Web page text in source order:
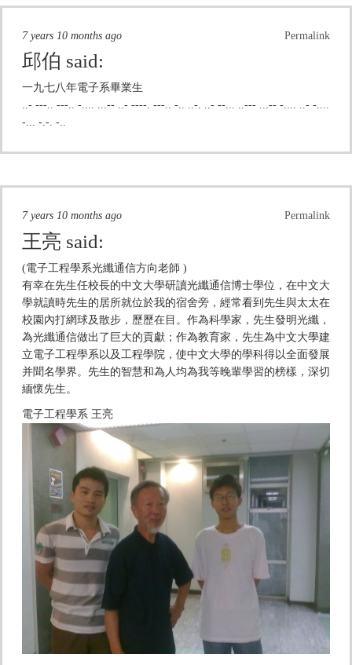
Permalink
7 years 10 months ago
邱伯 said:
一九七八年電子系畢業生
..- ---.. ---.. -.... ...-- ..- ----. ---.. -.. ..-. ..- --... ..--- ...-- -.... ..- -....
-... -.-. -..
Permalink
7 years 10 months ago
王亮 said:
(電子工程學系光纖通信方向老師 )
有幸在先生任校長的中文大學研讀光纖通信博士學位，在中文大
學就讀時先生的居所就位於我的宿舍旁，經常看到先生與太太在
校園內打網球及散步，歷歷在目。作為科學家，先生發明光纖，
為光纖通信做出了巨大的貢獻；作為教育家，先生為中文大學建
立電子工程學系以及工程學院，使中文大學的學科得以全面發展
并聞名學界。先生的智慧和為人均為我等晚輩學習的榜樣，深切
緬懷先生。
電子工程學系 王亮